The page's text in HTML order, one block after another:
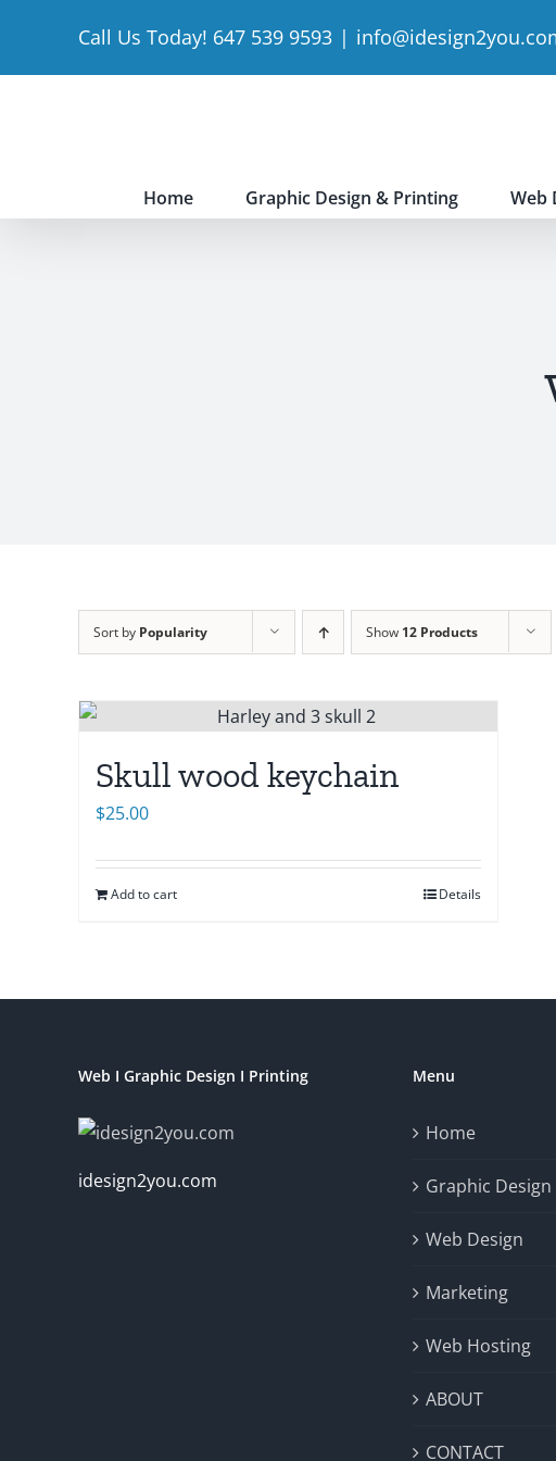
content
Call Us Today! 647 539 9593 |
Home Graphic Design & Printing Web
Sort by Popularity Show 12 Products
Skull wood keychain
$25.00
Add to cart Details
Web I Graphic Design I Printing
idesign2you.com
Menu
Home
Graphic
Web Design
Marketing
Web Hosting
ABOUT
CONTACT